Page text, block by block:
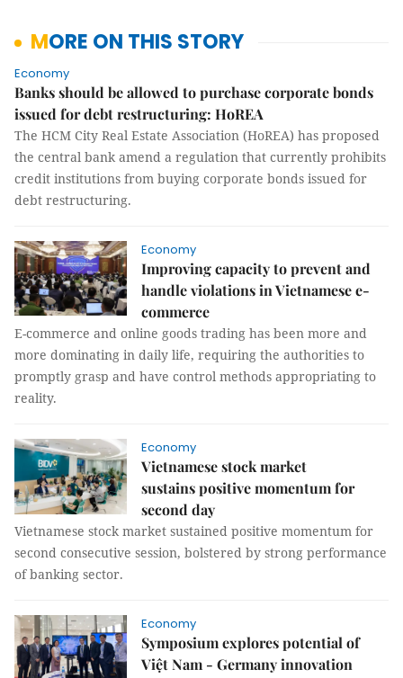
MORE ON THIS STORY
Economy
Banks should be allowed to purchase corporate bonds
issued for debt restructuring: HoREA
The HCM City Real Estate Association (HoREA) has proposed
the central bank amend a regulation that currently prohibits
credit institutions from buying corporate bonds issued for
debt restructuring.
Economy
Improving capacity to prevent and
handle violations in Vietnamese e-
commerce
E-commerce and online goods trading has been more and
more dominating in daily life, requiring the authorities to
promptly grasp and have control methods appropriating to
reality.
Economy
Vietnamese stock market
sustains positive momentum for
second day
Vietnamese stock market sustained positive momentum for
second consecutive session, bolstered by strong performance
of banking sector.
Economy
Symposium explores potential of
Việt Nam - Germany innovation